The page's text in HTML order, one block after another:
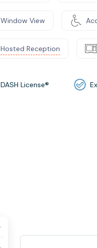
Window View
Hosted Reception
DASH License®